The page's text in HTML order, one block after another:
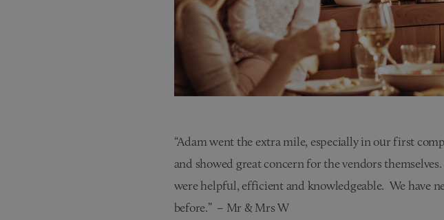
“Adam went the extra mile, especially in our first
and showed great concern for the vendors
were helpful, efficient and knowledgeable. We have
before.” – Mr & Mrs W